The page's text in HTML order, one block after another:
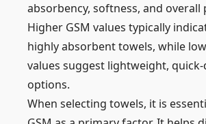
absorbency, softness, and overall
Higher GSM values typically
highly absorbent towels, while
values suggest lightweight,
options.
When selecting towels, it is